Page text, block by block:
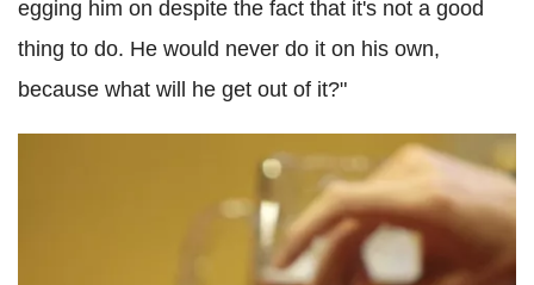
egging him on despite the fact that it's not a good
thing to do. He would never do it on his own,
because what will he get out of it?"